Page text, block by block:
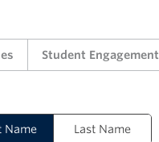
Student Engagement
Name Last Name